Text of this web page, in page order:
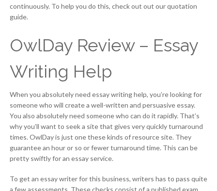
continuously. To help you do this, check out out our quotation
guide.
OwlDay Review – Essay
Writing Help
When you absolutely need essay writing help, you’re looking for
someone who will create a well-written and persuasive essay.
You also absolutely need someone who can do it rapidly. That’s
why you’ll want to seek a site that gives very quickly turnaround
times. OwlDay is just one these kinds of resource site. They
guarantee an hour or so or fewer turnaround time. This can be
pretty swiftly for an essay service.
To get an essay writer for this business, writers has to pass quite
a few assessments. These checks consist of a published exam,